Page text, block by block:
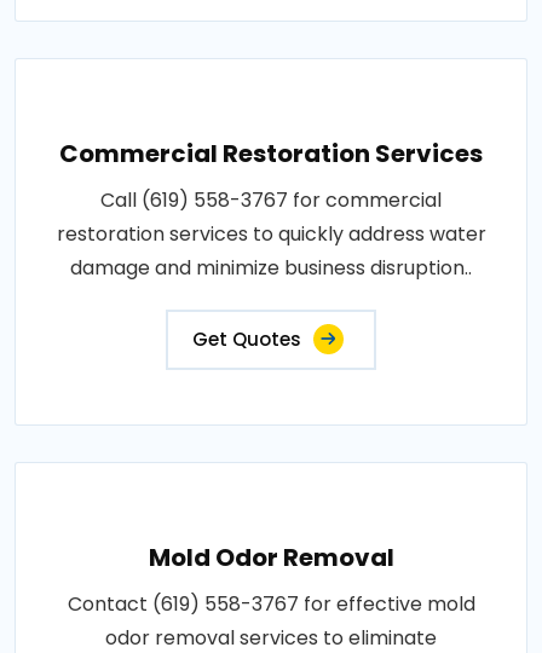
Commercial Restoration Services
Call (619) 558-3767 for commercial
restoration services to quickly address water
damage and minimize business disruption..
Get Quotes
Mold Odor Removal
Contact (619) 558-3767 for effective mold
odor removal services to eliminate